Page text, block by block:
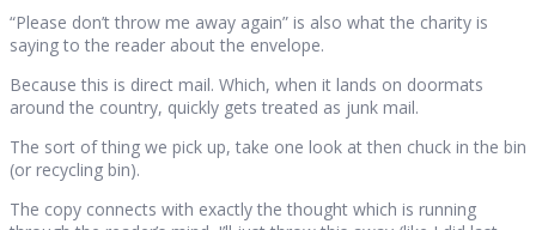
“Please don’t throw me away again” is also what the charity is
saying to the reader about the envelope.
Because this is direct mail. Which, when it lands on doormats
around the country, quickly gets treated as junk mail.
The sort of thing we pick up, take one look at then chuck in the bin
(or recycling bin).
The copy connects with exactly the thought which is running